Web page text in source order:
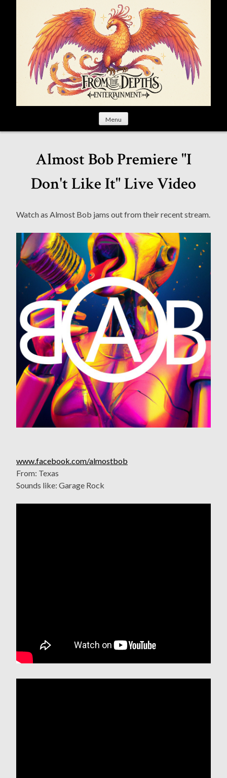
Menu
Almost Bob Premiere "I
Don't Like It" Live Video
Watch as Almost Bob jams out from their recent stream.
www.facebook.com/almostbob
From: Texas
Sounds like: Garage Rock